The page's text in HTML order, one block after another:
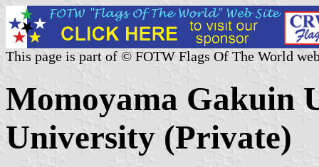
This page is part of © FOTW Flags Of The World
Momoyama Gakuin
University (Private)